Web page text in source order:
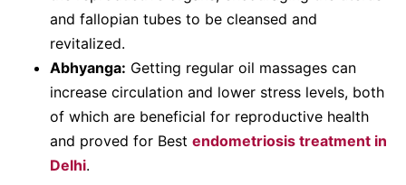
and fallopian tubes to be cleansed and
revitalized.
Abhyanga: Getting regular oil massages can
increase circulation and lower stress levels, both
of which are beneficial for reproductive health
and proved for Best endometriosis treatment in
Delhi.